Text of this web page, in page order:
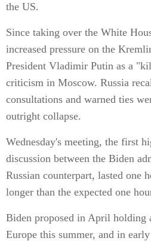
the US.
Since taking over the White
increased pressure on the
President Vladimir Putin as a
criticism in Moscow. Russia
consultations and warned ties
outright collapse.
Wednesday's meeting, the first
discussion between the Biden
Russian counterpart, lasted one
longer than the expected one
Biden proposed in April holding
Europe this summer, and in